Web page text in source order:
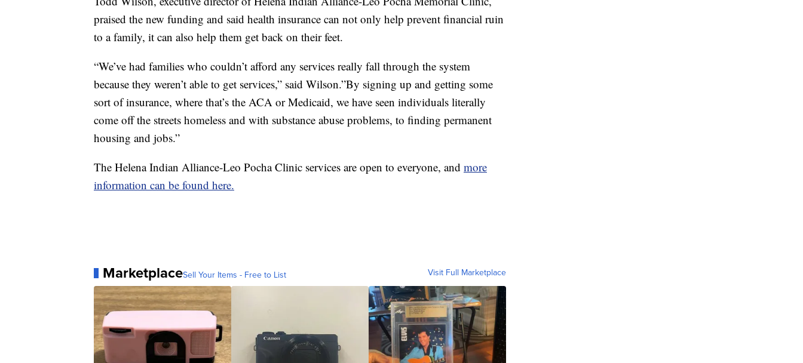
praised the new funding and said health insurance can not only help prevent financial ruin
to a family, it can also help them get back on their feet.
“We’ve had families who couldn’t afford any services really fall through the system
because they weren’t able to get services,” said Wilson.”By signing up and getting some
sort of insurance, where that’s the ACA or Medicaid, we have seen individuals literally
come off the streets homeless and with substance abuse problems, to finding permanent
housing and jobs.”
The Helena Indian Alliance-Leo Pocha Clinic services are open to everyone, and more
information can be found here.
MarketplaceSell Your Items - Free to List Visit Full Marketplace